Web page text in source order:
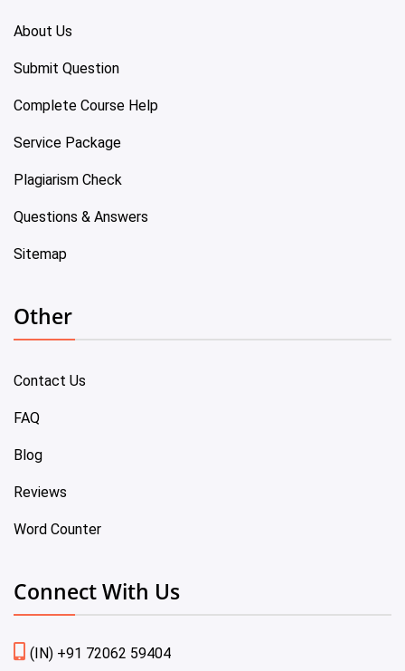
About Us
Submit Question
Complete Course Help
Service Package
Plagiarism Check
Questions & Answers
Sitemap
Other
Contact Us
FAQ
Blog
Reviews
Word Counter
Connect With Us
(IN) +91 72062 59404